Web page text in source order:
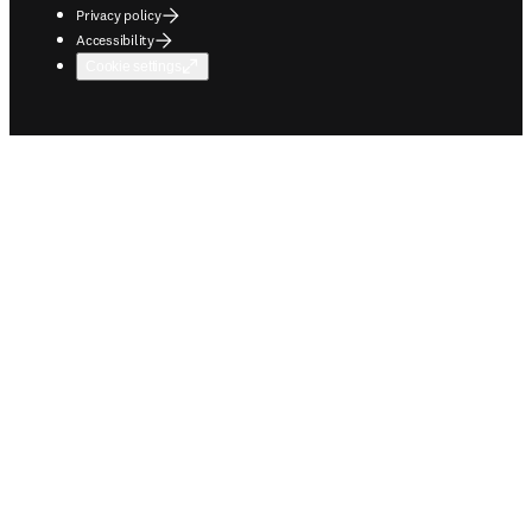
Privacy policy
Accessibility